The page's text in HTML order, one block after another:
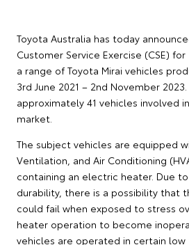
Toyota Australia has today
Customer Service Exercise (CSE)
a range of Toyota Mirai vehicles
3rd June 2021 – 2nd November
approximately 41 vehicles involved
market.
The subject vehicles are equipped
Ventilation, and Air Conditioning
containing an electric heater. Due
durability, there is a possibility that
could fail when exposed to stress
heater operation to become
vehicles are operated in certain